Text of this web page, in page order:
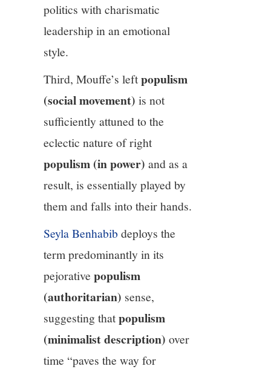
politics with charismatic
leadership in an emotional
style.
Third, Mouffe’s leftpopulism
(social movement)is not
sufficiently attuned to the
eclectic nature of right
populism (in power)and as a
result, is essentially played by
them and falls into their hands.
Seyla Benhabib deploys the
term predominantly in its
pejorativepopulism
(authoritarian) sense,
suggesting thatpopulism
(minimalist description)over
time “paves the way for